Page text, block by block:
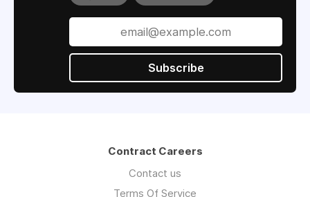
Subscribe
Contract Careers
Contact us
Terms Of Service